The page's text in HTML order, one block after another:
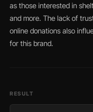
as those interested in
and more. The lack of
online donations also
for this brand.
RESULT